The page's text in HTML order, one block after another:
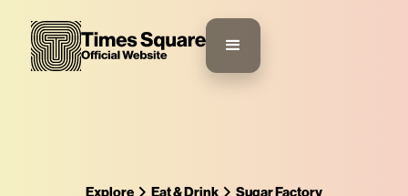
Explore Eat & Drink Sugar Factory